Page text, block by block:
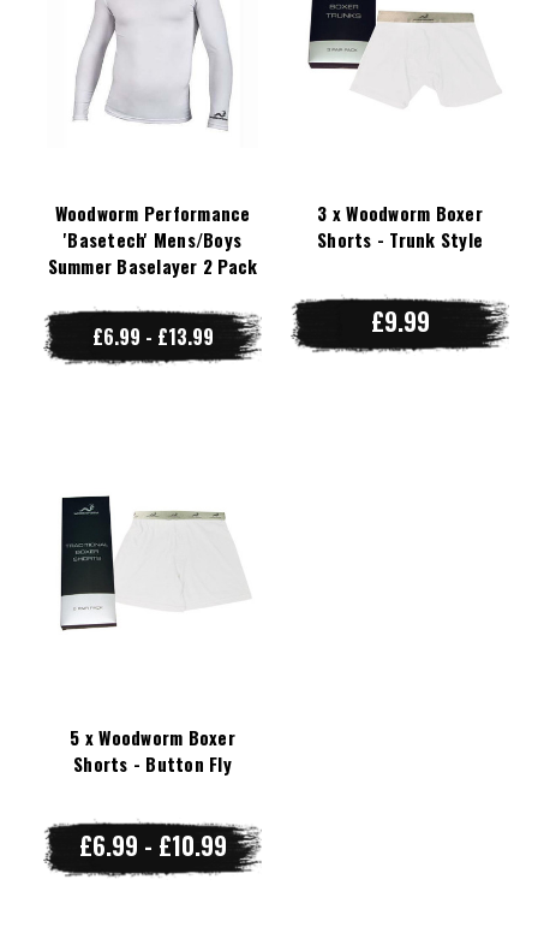
Woodworm Performance
'Basetech' Mens/Boys
Summer Baselayer 2 Pack
£6.99 - £13.99
3 x Woodworm Boxer
Shorts - Trunk Style
£9.99
5 x Woodworm Boxer
Shorts - Button Fly
£6.99 - £10.99